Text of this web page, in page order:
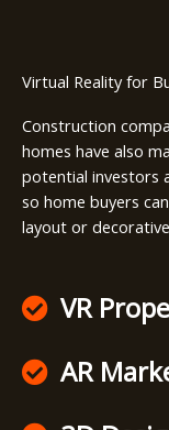
VR
AR
Virtual Reality for
Construction
homes have also
potential investors
so home buyers
layout or